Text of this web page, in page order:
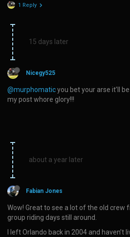
1 Reply
15 days later
Nicegy525
@murphomaticyou bet your arse it’ll
my post whore glory!!!
about a year later
Fabian Jones
Wow! Great to see a lot of the old crew
group riding days still around.
I left Orlando back in 2004 and haven’t